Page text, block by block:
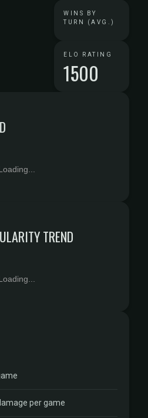
WINS BY
TURN (AVG.)
ELO RATING
1500
TREND
per game